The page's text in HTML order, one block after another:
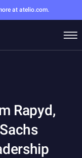
at atelio.com.
Rapyd,